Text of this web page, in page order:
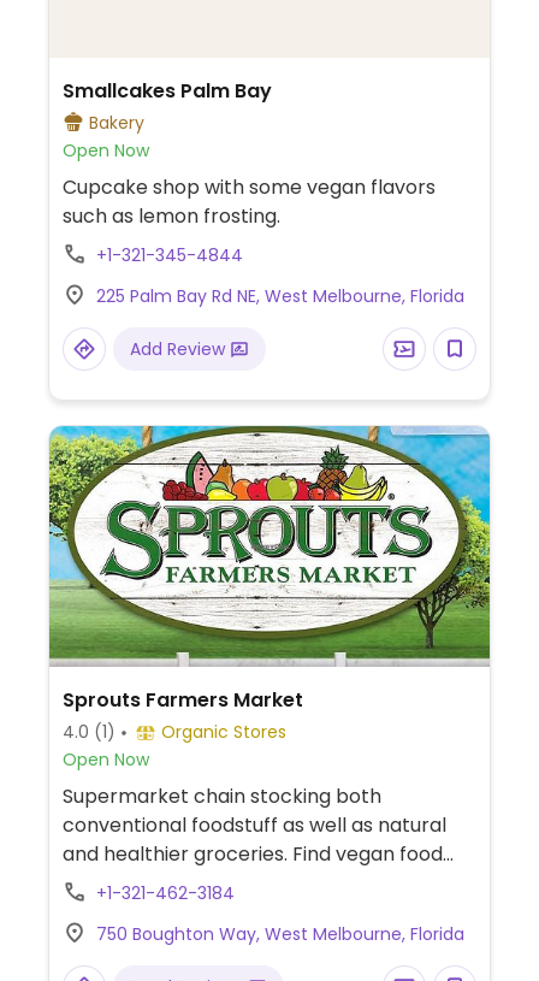
Smallcakes Palm Bay
Bakery
Open Now
Cupcake shop with some vegan flavors
such as lemon frosting.
+1-321-345-4844
225 Palm Bay Rd NE, West Melbourne, Florida
Add Review
Sprouts Farmers Market
4.0 (1)
Organic Stores
Open Now
Supermarket chain stocking both
conventional foodstuff as well as natural
and healthier groceries. Find vegan food
alternatives, bulk bins, and snacks as well
nutritional supplements. While majority of
the extensive bulk food bins and fresh fruits
+1-321-462-3184
750 Boughton Way, West Melbourne, Florida